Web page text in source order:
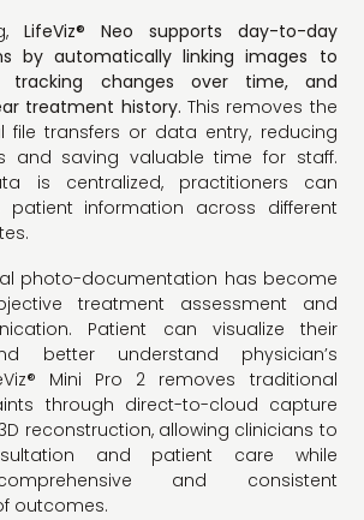
LifeViz® Neo supports day-to-day
by automatically linking images to
tracking changes over time, and
treatment history. This removes the
file transfers or data entry, reducing
and saving valuable time for staff.
is centralized, practitioners can
patient information across different
photo-documentation has become
treatment assessment and
Patient can visualize their
better understand physician’s
Mini Pro 2 removes traditional
through direct-to-cloud capture
reconstruction, allowing clinicians to
and patient care while
and consistent
outcomes.